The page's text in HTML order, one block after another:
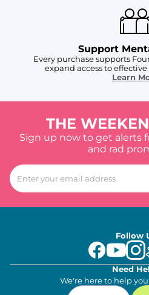
Support
Every purchase supports
expand access to
Learn
THE
Sign up now to get alerts
and rad
Follow
Need
We're here to help